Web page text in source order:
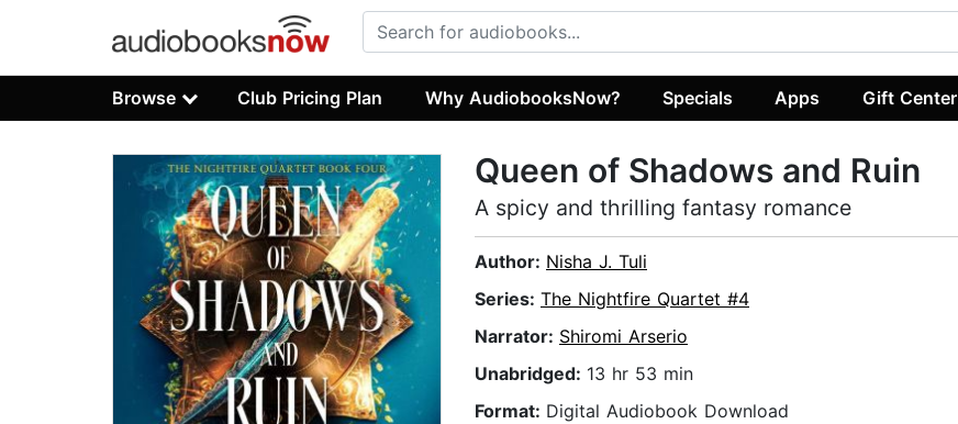
Browse Club Pricing Plan Why AudiobooksNow? Specials Apps Gift Center
Queen of Shadows and Ruin
A spicy and thrilling fantasy romance
Author: Nisha J. Tuli
Series: The Nightfire Quartet #4
Narrator: Shiromi Arserio
Unabridged: 13 hr 53 min
Format: Digital Audiobook Download